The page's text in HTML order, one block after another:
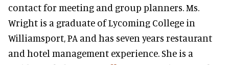
contact for meeting and group planners. Ms.
Wright is a graduate of Lycoming College in
Williamsport, PA and has seven years restaurant
and hotel management experience. She is a